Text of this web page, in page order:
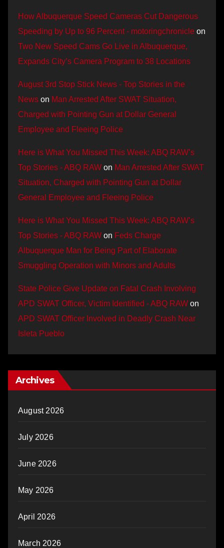
How Albuquerque Speed Cameras Cut Dangerous
Speeding by Up to 96 Percent - motoringchronicle on
Two New Speed Cams Go Live in Albuquerque,
Expands City’s Camera Program to 38 Locations
August 3rd Stop Stick News - Top Stories in the
News on Man Arrested After SWAT Situation,
Charged with Pointing Gun at Dollar General
Employee and Fleeing Police
Here is What You Missed This Week: ABQ RAW’s
Top Stories - ABQ RAW on Man Arrested After SWAT
Situation, Charged with Pointing Gun at Dollar
General Employee and Fleeing Police
Here is What You Missed This Week: ABQ RAW’s
Top Stories - ABQ RAW on Feds Charge
Albuquerque Man for Being Part of Elaborate
Smuggling Operation with Minors and Adults
State Police Give Update on Fatal Crash Involving
APD SWAT Officer, Victim Identified - ABQ RAW on
APD SWAT Officer Involved in Deadly Crash Near
Isleta Pueblo
Archives
August 2026
July 2026
June 2026
May 2026
April 2026
March 2026